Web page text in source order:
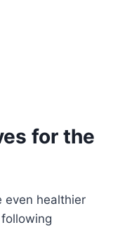
for the
even healthier